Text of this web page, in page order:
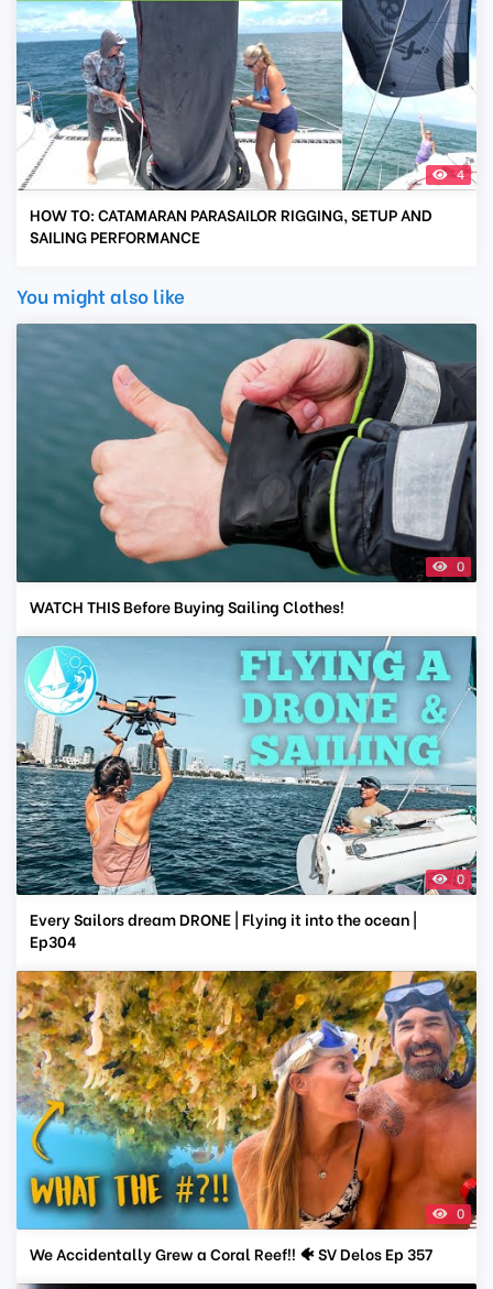
4
HOW TO: CATAMARAN PARASAILOR RIGGING, SETUP AND
SAILING PERFORMANCE
You might also like
0
WATCH THIS Before Buying Sailing Clothes!
0
Every Sailors dream DRONE | Flying it into the ocean |
Ep304
0
We Accidentally Grew a Coral Reef!! 🐠 SV Delos Ep 357